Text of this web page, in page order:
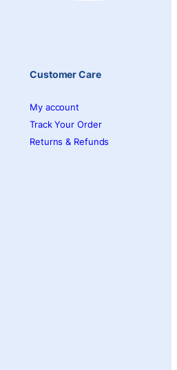
Customer Care
My account
Track Your Order
Returns & Refunds